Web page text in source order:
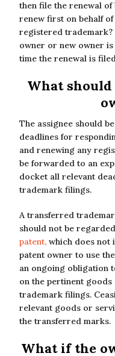
then file the renewal of
renew first on behalf
registered trademark?
owner or new owner
time the renewal is
What
The assignee should
deadlines for
and renewing any
be forwarded to an
docket all relevant
trademark filings.
A transferred
should not be
patent, which does not
patent owner to use
an ongoing obligation
on the pertinent
trademark filings.
relevant goods or
the transferred marks.
What if the